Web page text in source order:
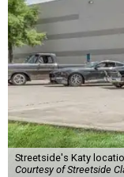
Streetside's Katy
Courtesy of Streetside